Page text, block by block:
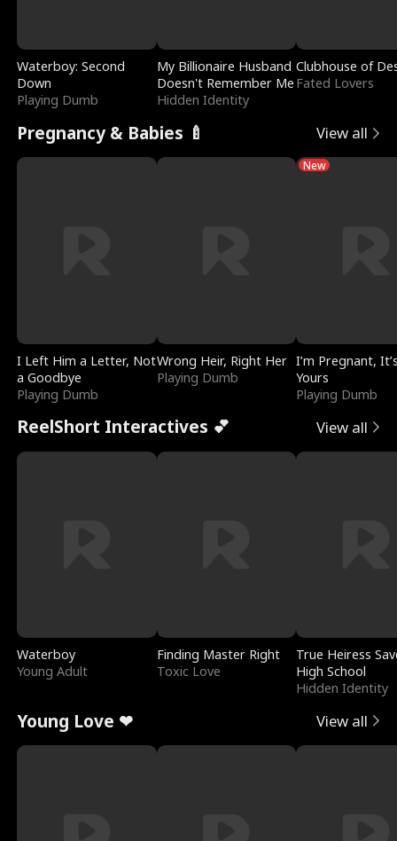
Waterboy: Second
Down
Playing Dumb
My Billionaire Husband
Doesn't Remember Me
Hidden Identity
Clubhouse of
Fated Lovers
Pregnancy & Babies 🍼 View all
I Left Him a Letter, Not
a Goodbye
Playing Dumb
Wrong Heir, Right Her
Playing Dumb
New
I’m Pregnant,
Yours
Playing Dumb
ReelShort Interactives 💕 View all
Waterboy
Young Adult
Finding Master Right
Toxic Love
True Heiress
High School
Hidden Identity
Young Love ❤ View all